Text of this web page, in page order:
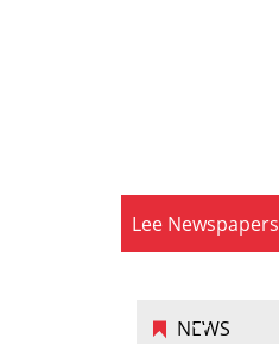
Lee Newspapers
NEWS